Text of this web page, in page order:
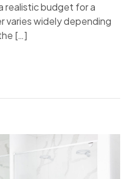
realistic budget for a
varies widely depending
[…]